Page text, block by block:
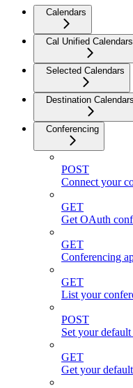
Calendars
Cal Unified Calendars
Selected Calendars
Destination Calendars
Conferencing
POST
Connect your
GET
Get OAuth
GET
Conferencing
GET
List your
POST
Set your
GET
Get your